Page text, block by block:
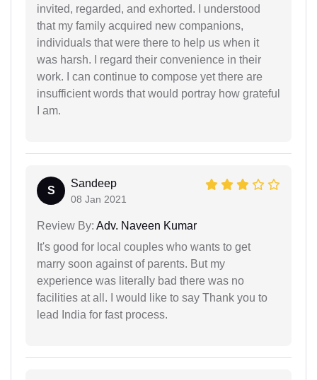
invited, regarded, and exhorted. I understood
that my family acquired new companions,
individuals that were there to help us when it
was harsh. I regard their convenience in their
work. I can continue to compose yet there are
insufficient words that would portray how grateful
I am.
S
Sandeep
08 Jan 2021
Review By: Adv. Naveen Kumar
It's good for local couples who wants to get
marry soon against of parents. But my
experience was literally bad there was no
facilities at all. I would like to say Thank you to
lead India for fast process.